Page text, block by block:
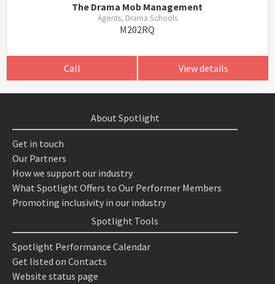
The Drama Mob Management
Agents, Drama Schools
M202RQ
Call View details
About Spotlight
Get in touch
Our Partners
How we support our industry
What Spotlight Offers to Our Performer Members
Promoting inclusivity in our industry
Spotlight Tools
Spotlight Performance Calendar
Get listed on Contacts
Website status page